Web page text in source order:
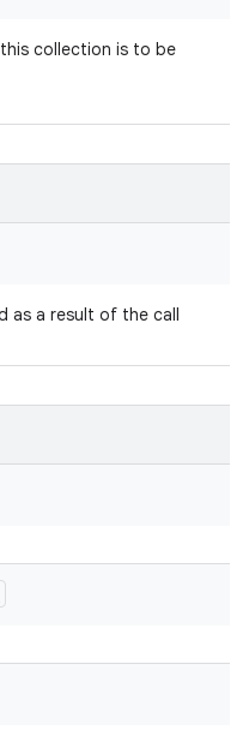
collection is to be
as a result of the call